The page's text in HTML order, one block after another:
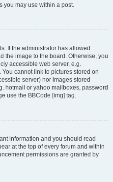
you may use within a post.
If the administrator has allowed
the image to the board. Otherwise, you
accessible web server, e.g.
cannot link to pictures stored on
server) nor images stored
hotmail or yahoo mailboxes, password
use the BBCode [img] tag.
information and you should read
at the top of every forum and within
permissions are granted by